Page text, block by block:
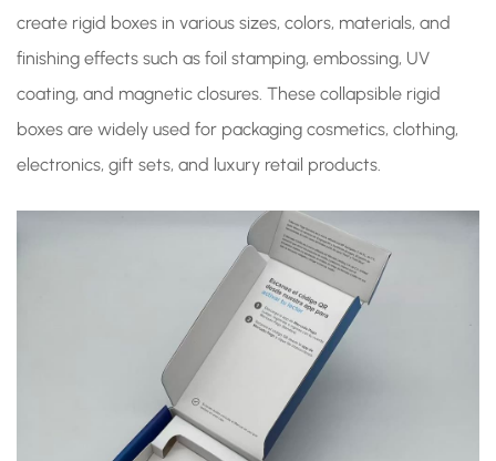
create rigid boxes in various sizes, colors, materials, and
finishing effects such as foil stamping, embossing, UV
coating, and magnetic closures. These collapsible rigid
boxes are widely used for packaging cosmetics, clothing,
electronics, gift sets, and luxury retail products.